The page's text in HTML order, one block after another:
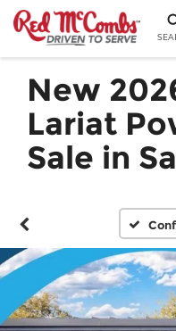
New
Lariat
Sale in